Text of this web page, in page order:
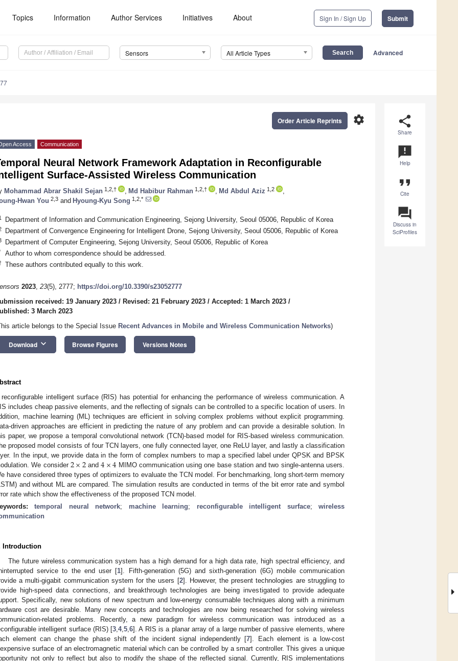
Topics Information Author Services Initiatives About Sign In / Sign Up Submit
Sensors All Article Types Advanced
share
Share
announcement
Help
format_quote
Cite
question_answer
Discuss in
SciProfiles
settings
Order Article Reprints
Access Communication
Neural Network Framework Adaptation in Reconfigurable
Surface-Assisted Wireless Communication
Mohammad Abrar Shakil Sejan 1,2,† Md Habibur Rahman 1,2,† Md Abdul Aziz 1,2
Hwan You 2,3 and Hyoung-Kyu Song 1,2,*
Department of Information and Communication Engineering, Sejong University, Seoul 05006, Republic of Korea
Department of Convergence Engineering for Intelligent Drone, Sejong University, Seoul 05006, Republic of Korea
Department of Computer Engineering, Sejong University, Seoul 05006, Republic of Korea
Author to whom correspondence should be addressed.
These authors contributed equally to this work.
2023, 23(5), 2777; https://doi.org/10.3390/s23052777
received: 19 January 2023 / Revised: 21 February 2023 / Accepted: 1 March 2023 /
3 March 2023
article belongs to the Special Issue Recent Advances in Mobile and Wireless Communication Networks)
Download keyboard_arrow_down Browse Figures Versions Notes
reconfigurable intelligent surface (RIS) has potential for enhancing the performance of wireless communication. A
includes cheap passive elements, and the reflecting of signals can be controlled to a specific location of users. In
machine learning (ML) techniques are efficient in solving complex problems without explicit programming.
driven approaches are efficient in predicting the nature of any problem and can provide a desirable solution. In
paper, we propose a temporal convolutional network (TCN)-based model for RIS-based wireless communication.
proposed model consists of four TCN layers, one fully connected layer, one ReLU layer, and lastly a classification
In the input, we provide data in the form of complex numbers to map a specified label under QPSK and BPSK
We consider 2×2and4×4 MIMO communication using one base station and two single-antenna users.
have considered three types of optimizers to evaluate the TCN model. For benchmarking, long short-term memory
and without ML are compared. The simulation results are conducted in terms of the bit error rate and symbol
rate which show the effectiveness of the proposed TCN model.
temporal neural network; machine learning; reconfigurable intelligent surface;wireless
Introduction
The future wireless communication system has a high demand for a high data rate, high spectral efficiency, and
service to the end user [1]. Fifth-generation (5G) and sixth-generation (6G) mobile communication
a multi-gigabit communication system for the users [2]. However, the present technologies are struggling to
high-speed data connections, and breakthrough technologies are being investigated to provide adequate
Specifically, new solutions of new spectrum and low-energy consumable techniques along with a minimum
cost are desirable. Many new concepts and technologies are now being researched for solving wireless
related problems. Recently, a new paradigm for wireless communication was introduced as a
intelligent surface (RIS) [3 ,4,5 ,6]. A RIS is a planar array of a large number of passive elements, where
element can change the phase shift of the incident signal independently [7]. Each element is a low-cost
surface of an electromagnetic material which can be controlled by a smart controller. This gives a unique
not only to reflect but also to modify the shape of the reflected signal. Currently, RIS implementations